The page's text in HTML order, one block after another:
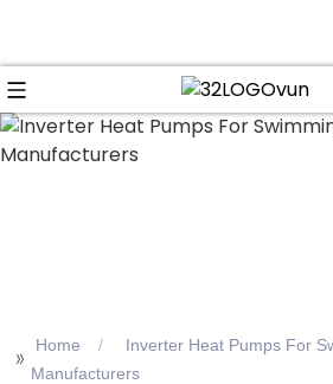
>> Home
Inverter Heat Pumps For
Manufacturers